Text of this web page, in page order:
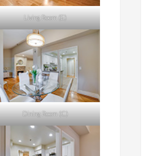
Living Room (E)
Dining Room (C)